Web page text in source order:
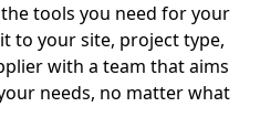
tools you need for your
to your site, project type,
with a team that aims
needs, no matter what